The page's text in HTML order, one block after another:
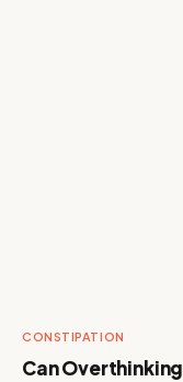
CONSTIPATION
Can